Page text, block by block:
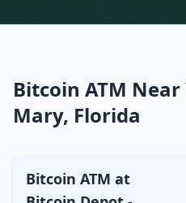
Bitcoin ATM
Mary, Florida
Bitcoin ATM at